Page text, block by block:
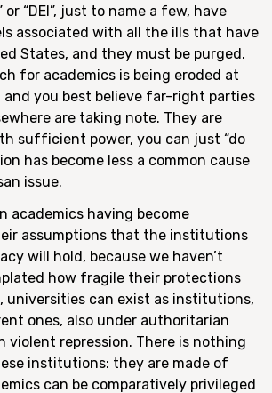
or “DEI”, just to name a few, have
associated with all the ills that have
States, and they must be purged.
for academics is being eroded at
and you best believe far-right parties
are taking note. They are
sufficient power, you can just “do
has become less a common cause
issue.
academics having become
assumptions that the institutions
will hold, because we haven’t
how fragile their protections
universities can exist as institutions,
ones, also under authoritarian
violent repression. There is nothing
institutions: they are made of
can be comparatively privileged